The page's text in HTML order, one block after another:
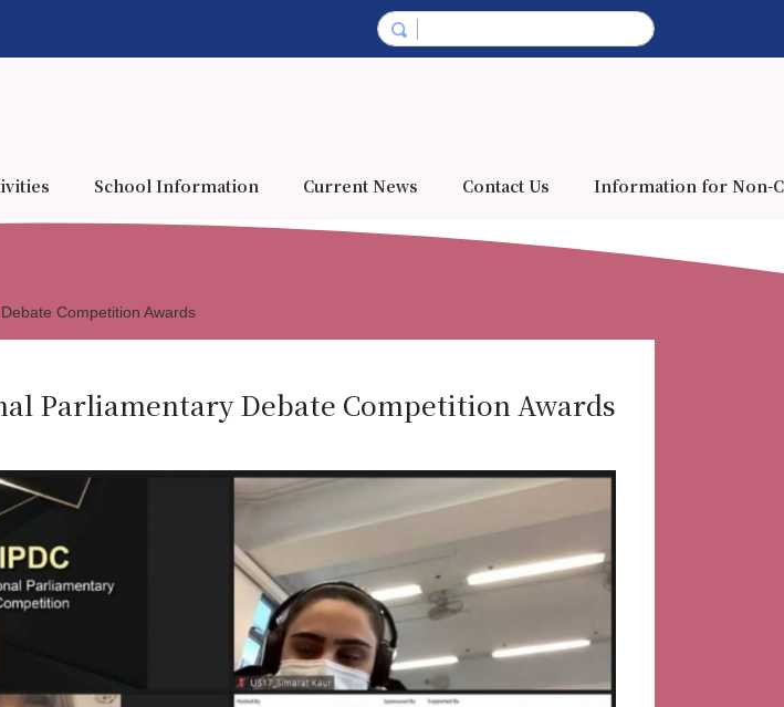
School Information Current News Contact Us Information for Non-
Competition Awards
Parliamentary Debate Competition Awards